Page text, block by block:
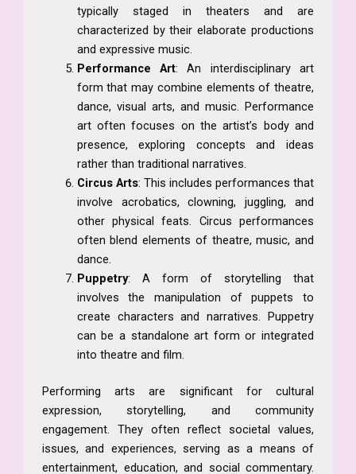
typically staged in theaters and are
characterized by their elaborate productions
and expressive music.
Performance Art: An interdisciplinary art
form that may combine elements of theatre,
dance, visual arts, and music. Performance
art often focuses on the artist’s body and
presence, exploring concepts and ideas
rather than traditional narratives.
Circus Arts: This includes performances that
involve acrobatics, clowning, juggling, and
other physical feats. Circus performances
often blend elements of theatre, music, and
dance.
Puppetry: A form of storytelling that
involves the manipulation of puppets to
create characters and narratives. Puppetry
can be a standalone art form or integrated
into theatre and film.
Performing arts are significant for cultural
expression, storytelling, and community
engagement. They often reflect societal values,
issues, and experiences, serving as a means of
entertainment, education, and social commentary.